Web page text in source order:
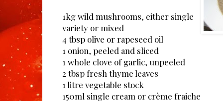
1kg wild mushrooms, either single
variety or mixed
4 tbsp olive or rapeseed oil
1 onion, peeled and sliced
1 whole clove of garlic, unpeeled
2 tbsp fresh thyme leaves
1 litre vegetable stock
150ml single cream or crème fraiche